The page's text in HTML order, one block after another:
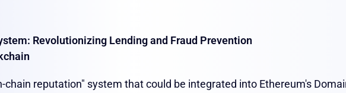
Revolutionizing Lending and Fraud Prevention
chain reputation" system that could be integrated into Ethereum's